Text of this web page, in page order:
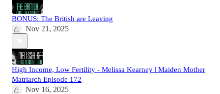
BONUS: The British are Leaving
Nov 21, 2025
High Income, Low Fertility - Melissa Kearney | Maiden Mother
Matriarch Episode 172
Nov 16, 2025